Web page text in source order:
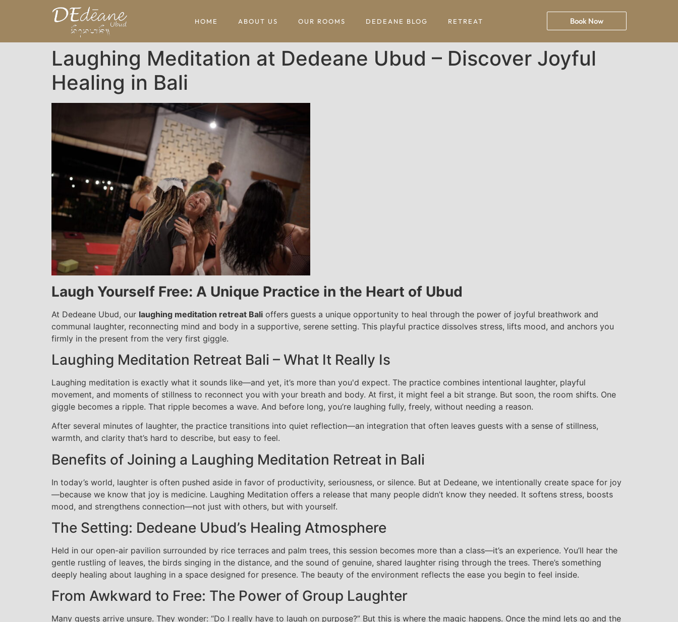
HOME ABOUT US OUR ROOMS DEDEANE BLOG RETREAT Book Now
Laughing Meditation at Dedeane Ubud – Discover Joyful
Healing in Bali
Laugh Yourself Free: A Unique Practice in the Heart of Ubud
At Dedeane Ubud, our laughing meditation retreat Bali offers guests a unique opportunity to heal through the power of joyful breathwork and
communal laughter, reconnecting mind and body in a supportive, serene setting. This playful practice dissolves stress, lifts mood, and anchors you
firmly in the present from the very first giggle.
Laughing Meditation Retreat Bali – What It Really Is
Laughing meditation is exactly what it sounds like—and yet, it’s more than you'd expect. The practice combines intentional laughter, playful
movement, and moments of stillness to reconnect you with your breath and body. At first, it might feel a bit strange. But soon, the room shifts. One
giggle becomes a ripple. That ripple becomes a wave. And before long, you’re laughing fully, freely, without needing a reason.
After several minutes of laughter, the practice transitions into quiet reflection—an integration that often leaves guests with a sense of stillness,
warmth, and clarity that’s hard to describe, but easy to feel.
Benefits of Joining a Laughing Meditation Retreat in Bali
In today’s world, laughter is often pushed aside in favor of productivity, seriousness, or silence. But at Dedeane, we intentionally create space for joy
—because we know that joy is medicine. Laughing Meditation offers a release that many people didn’t know they needed. It softens stress, boosts
mood, and strengthens connection—not just with others, but with yourself.
The Setting: Dedeane Ubud’s Healing Atmosphere
Held in our open-air pavilion surrounded by rice terraces and palm trees, this session becomes more than a class—it’s an experience. You’ll hear the
gentle rustling of leaves, the birds singing in the distance, and the sound of genuine, shared laughter rising through the trees. There’s something
deeply healing about laughing in a space designed for presence. The beauty of the environment reflects the ease you begin to feel inside.
From Awkward to Free: The Power of Group Laughter
Many guests arrive unsure. They wonder: “Do I really have to laugh on purpose?” But this is where the magic happens. Once the mind lets go and the